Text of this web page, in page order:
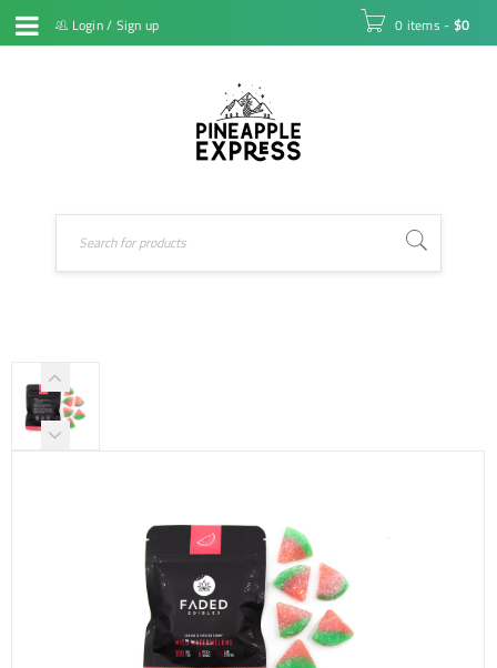
Login/ Sign up 0 items - $0